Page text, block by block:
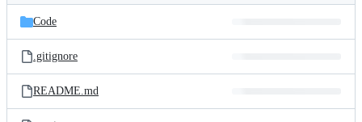
and
files
Latest
commit
Code
.gitignore
README.md